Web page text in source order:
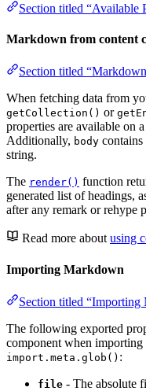
Section titled “Available
Markdown from content
Section titled
When fetching data from
getCollection() or
properties are available on a
Additionally, body
string.
The render() function
generated list of headings,
after any remark or rehype
Read more about using
Importing Markdown
Section titled “Importing
The following exported
component when
import.meta.glob() :
file - The absolute